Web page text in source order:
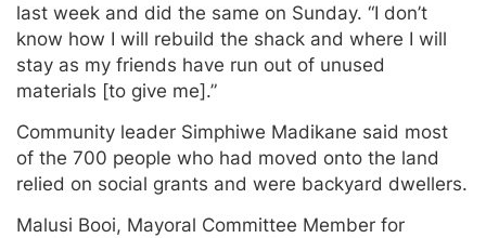
last week and did the same on Sunday. “I don’t
know how I will rebuild the shack and where I will
stay as my friends have run out of unused
materials [to give me].”
Community leader Simphiwe Madikane said most
of the 700 people who had moved onto the land
relied on social grants and were backyard dwellers.
Malusi Booi, Mayoral Committee Member for